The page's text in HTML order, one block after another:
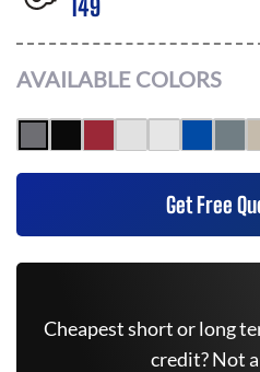
149
AVAILABLE COLORS
Get Free
Cheapest short or long
credit? Not